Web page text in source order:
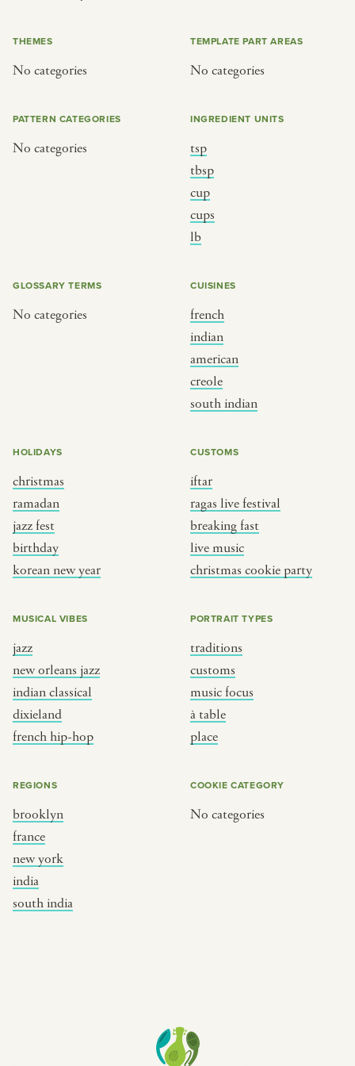
THEMES
No categories
TEMPLATE PART AREAS
No categories
PATTERN CATEGORIES
No categories
INGREDIENT UNITS
tsp
tbsp
cup
cups
lb
GLOSSARY TERMS
No categories
CUISINES
french
indian
american
creole
south indian
HOLIDAYS
christmas
ramadan
jazz fest
birthday
korean new year
CUSTOMS
iftar
ragas live festival
breaking fast
live music
christmas cookie party
MUSICAL VIBES
jazz
new orleans jazz
indian classical
dixieland
french hip-hop
PORTRAIT TYPES
traditions
customs
music focus
à table
place
REGIONS
brooklyn
france
new york
india
south india
COOKIE CATEGORY
No categories
SEE THE MAP
indian
BY HOLIDAY
christmas
ramadan
birthday
korean new year
music
cookie party
BY MUSICAL VIBE
jazz
dixieland
french hip-hop
PORTRAIT TYPE
focus
table
BY REGION
brooklyn
new york
india
south india